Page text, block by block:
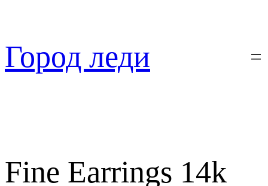
содержимому
Город леди
Fine Earrings 14k